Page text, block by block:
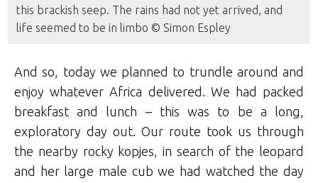
this brackish seep. The rains had not yet arrived, and
life seemed to be in limbo © Simon Espley
And so, today we planned to trundle around and
enjoy whatever Africa delivered. We had packed
breakfast and lunch – this was to be a long,
exploratory day out. Our route took us through
the nearby rocky kopjes, in search of the leopard
and her large male cub we had watched the day